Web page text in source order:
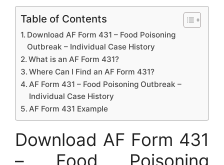
Table of Contents
Download AF Form 431 – Food Poisoning
Outbreak – Individual Case History
What is an AF Form 431?
Where Can I Find an AF Form 431?
AF Form 431 – Food Poisoning Outbreak –
Individual Case History
AF Form 431 Example
Download AF Form 431
– Food Poisoning